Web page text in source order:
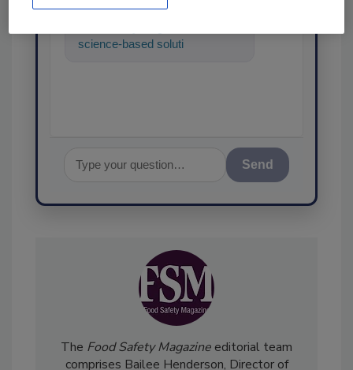
Hi there. I'm Ask FSM. You can
science-based solutions for